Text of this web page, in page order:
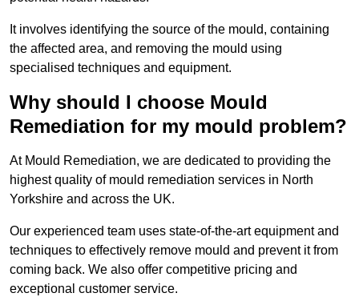
It involves identifying the source of the mould, containing
the affected area, and removing the mould using
specialised techniques and equipment.
Why should I choose Mould
Remediation for my mould problem?
At Mould Remediation, we are dedicated to providing the
highest quality of mould remediation services in North
Yorkshire and across the UK.
Our experienced team uses state-of-the-art equipment and
techniques to effectively remove mould and prevent it from
coming back. We also offer competitive pricing and
exceptional customer service.